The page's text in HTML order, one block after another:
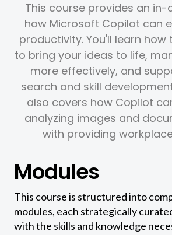
This course provides an
how Microsoft Copilot can
productivity. You'll learn how
to bring your ideas to life,
more effectively, and
search and skill
also covers how Copilot
analyzing images and
with providing
Modules
This course is structured into
modules, each strategically
with the skills and knowledge